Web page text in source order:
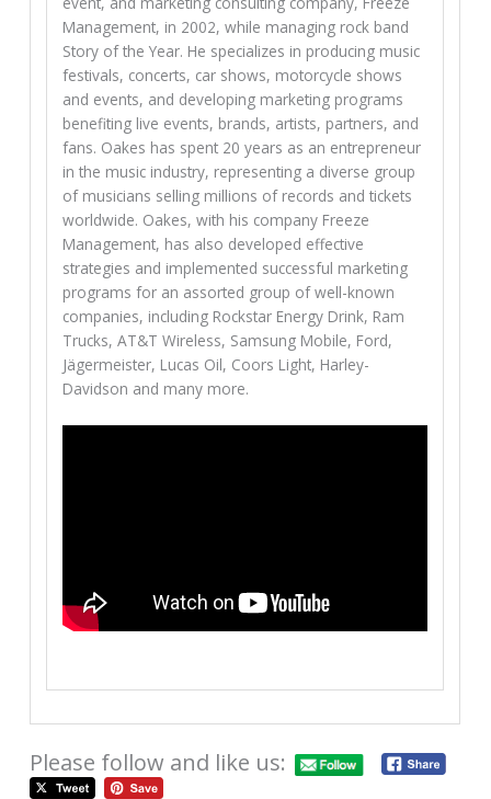
Management, in 2002, while managing rock band
Story of the Year. He specializes in producing music
festivals, concerts, car shows, motorcycle shows
and events, and developing marketing programs
benefiting live events, brands, artists, partners, and
fans. Oakes has spent 20 years as an entrepreneur
in the music industry, representing a diverse group
of musicians selling millions of records and tickets
worldwide. Oakes, with his company Freeze
Management, has also developed effective
strategies and implemented successful marketing
programs for an assorted group of well-known
companies, including Rockstar Energy Drink, Ram
Trucks, AT&T Wireless, Samsung Mobile, Ford,
Jägermeister, Lucas Oil, Coors Light, Harley-
Davidson and many more.
Please follow and like us: